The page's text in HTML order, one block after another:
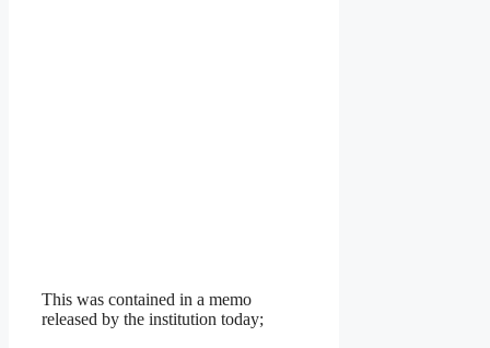
This was contained in a memo
released by the institution today;